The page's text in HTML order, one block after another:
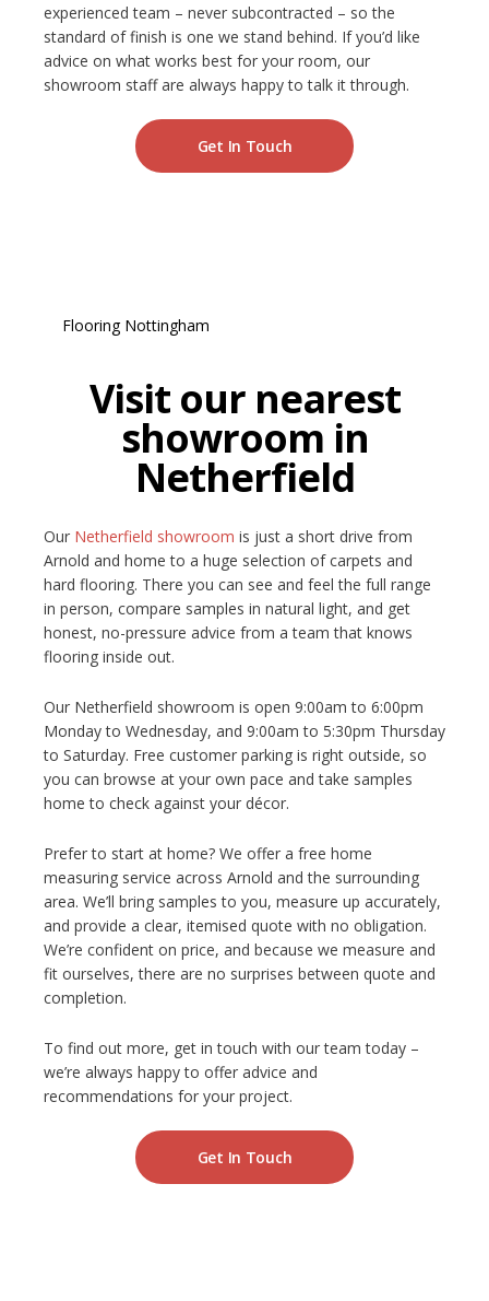
experienced team – never subcontracted – so the
standard of finish is one we stand behind. If you’d like
advice on what works best for your room, our
showroom staff are always happy to talk it through.
Get In Touch
Visit our nearest
showroom in
Netherfield
Our Netherfield showroom is just a short drive from
Arnold and home to a huge selection of carpets and
hard flooring. There you can see and feel the full range
in person, compare samples in natural light, and get
honest, no-pressure advice from a team that knows
flooring inside out.
Our Netherfield showroom is open 9:00am to 6:00pm
Monday to Wednesday, and 9:00am to 5:30pm Thursday
to Saturday. Free customer parking is right outside, so
you can browse at your own pace and take samples
home to check against your décor.
Prefer to start at home? We offer a free home
measuring service across Arnold and the surrounding
area. We’ll bring samples to you, measure up accurately,
and provide a clear, itemised quote with no obligation.
We’re confident on price, and because we measure and
fit ourselves, there are no surprises between quote and
completion.
To find out more, get in touch with our team today –
we’re always happy to offer advice and
recommendations for your project.
Get In Touch